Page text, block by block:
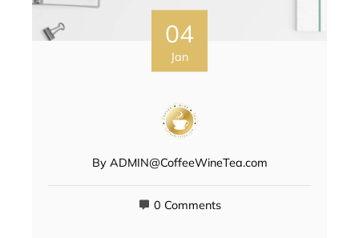
04
Jan
By ADMIN@CoffeeWineTea.com
0 Comments